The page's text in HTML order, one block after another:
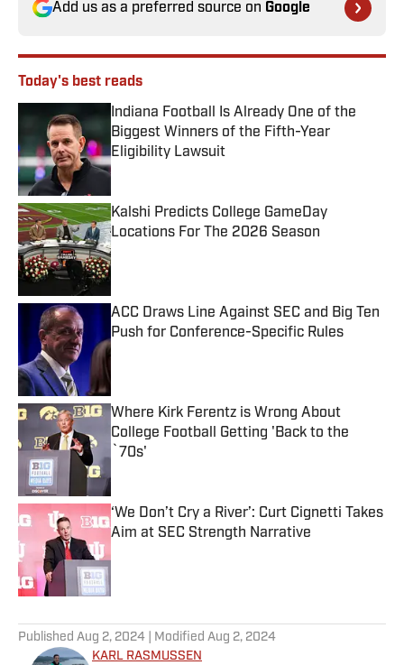
Add us as a preferred source on Google
Today's best reads
Indiana Football Is Already One of the
Biggest Winners of the Fifth-Year
Eligibility Lawsuit
Published by on Invalid Date
Kalshi Predicts College GameDay
Locations For The 2026 Season
Published by on Invalid Date
ACC Draws Line Against SEC and Big Ten
Push for Conference-Specific Rules
Published by on Invalid Date
Where Kirk Ferentz is Wrong About
College Football Getting 'Back to the
`70s'
‘We Don’t Cry a River’: Curt Cignetti Takes
Aim at SEC Strength Narrative
Published Aug 2, 2024 | Modified Aug 2, 2024
KARL RASMUSSEN